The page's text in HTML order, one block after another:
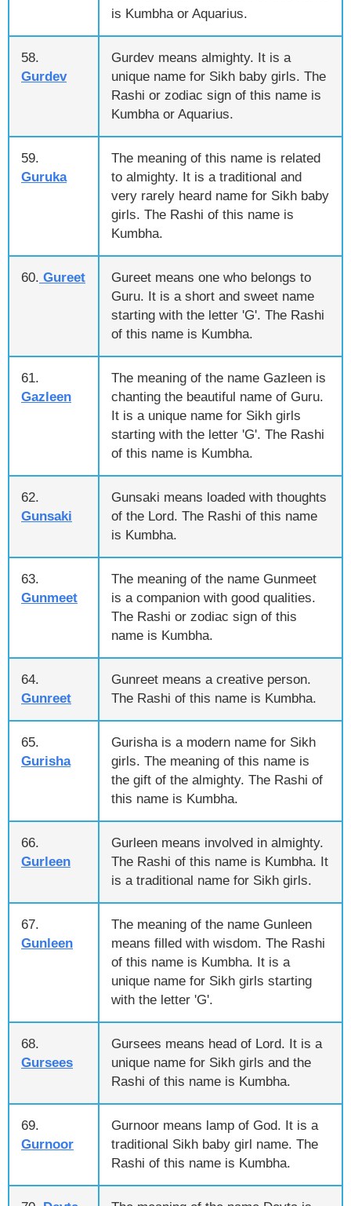
is Kumbha or Aquarius.
58.
Gurdev
Gurdev means almighty. It is a
unique name for Sikh baby girls. The
Rashi or zodiac sign of this name is
Kumbha or Aquarius.
59.
Guruka
The meaning of this name is related
to almighty. It is a traditional and
very rarely heard name for Sikh baby
girls. The Rashi of this name is
Kumbha.
60. Gureet
Gureet means one who belongs to
Guru. It is a short and sweet name
starting with the letter 'G'. The Rashi
of this name is Kumbha.
61.
Gazleen
The meaning of the name Gazleen is
chanting the beautiful name of Guru.
It is a unique name for Sikh girls
starting with the letter 'G'. The Rashi
of this name is Kumbha.
62.
Gunsaki
Gunsaki means loaded with thoughts
of the Lord. The Rashi of this name
is Kumbha.
63.
Gunmeet
The meaning of the name Gunmeet
is a companion with good qualities.
The Rashi or zodiac sign of this
name is Kumbha.
64.
Gunreet
Gunreet means a creative person.
The Rashi of this name is Kumbha.
65.
Gurisha
Gurisha is a modern name for Sikh
girls. The meaning of this name is
the gift of the almighty. The Rashi of
this name is Kumbha.
66.
Gurleen
Gurleen means involved in almighty.
The Rashi of this name is Kumbha. It
is a traditional name for Sikh girls.
67.
Gunleen
The meaning of the name Gunleen
means filled with wisdom. The Rashi
of this name is Kumbha. It is a
unique name for Sikh girls starting
with the letter 'G'.
68.
Gursees
Gursees means head of Lord. It is a
unique name for Sikh girls and the
Rashi of this name is Kumbha.
69.
Gurnoor
Gurnoor means lamp of God. It is a
traditional Sikh baby girl name. The
Rashi of this name is Kumbha.